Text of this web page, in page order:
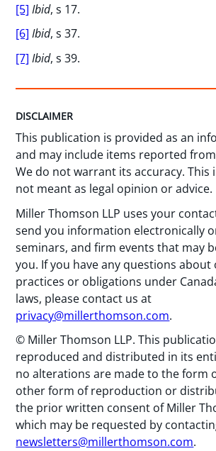
[5] Ibid, s 17.
[6] Ibid, s 37.
[7] Ibid, s 39.
DISCLAIMER
This publication is provided as an
and may include items reported
We do not warrant its accuracy. This
not meant as legal opinion or advice.
Miller Thomson LLP uses your
send you information electronically
seminars, and firm events that may
you. If you have any questions
practices or obligations under
laws, please contact us at
privacy@millerthomson.com.
© Miller Thomson LLP. This
reproduced and distributed in its
no alterations are made to the form
other form of reproduction or
the prior written consent of Miller
which may be requested by
newsletters@millerthomson.com.